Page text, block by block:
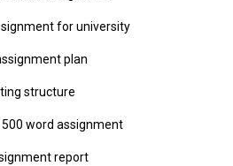
for university
plan
structure
word assignment
report